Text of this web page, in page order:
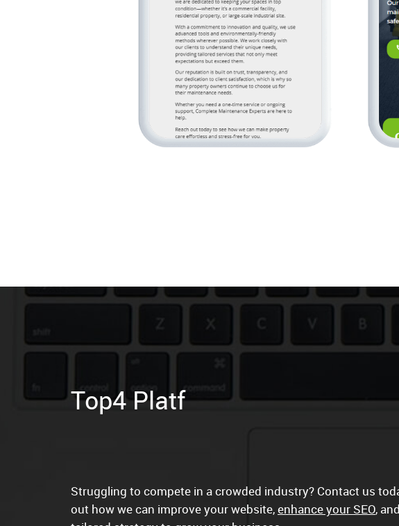
Struggling to compete in a crowded industry? Contact us
out how we can improve your website,enhance your SEO,